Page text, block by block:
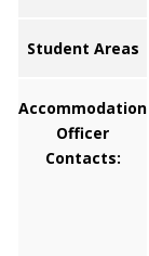
Student Areas
Accommodation
Officer
Contacts: